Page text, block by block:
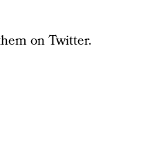
on Twitter.